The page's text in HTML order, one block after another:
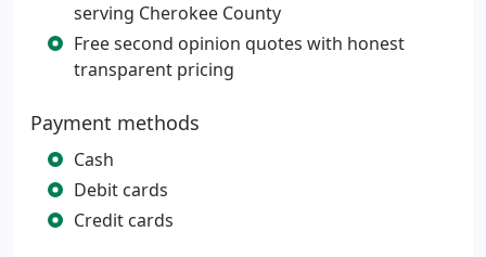
serving Cherokee County
Free second opinion quotes with honest
transparent pricing
Payment methods
Cash
Debit cards
Credit cards